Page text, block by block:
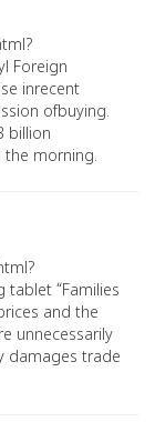
Foreign
inrecent
ofbuying.
billion
the morning.
tablet “Families
and the
unnecessarily
damages trade